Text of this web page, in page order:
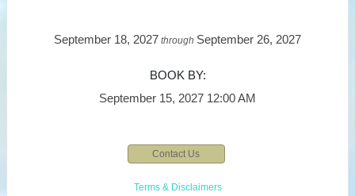
September 18, 2027 through September 26, 2027
BOOK BY:
September 15, 2027 12:00 AM
Contact Us
Terms & Disclaimers